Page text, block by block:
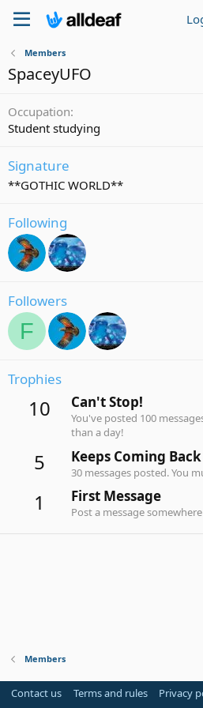
Members
SpaceyUFO
Occupation
Student studying
Signature
**GOTHIC WORLD**
Following
Followers
F
Trophies
10 Can't Stop!
You've posted 100
than a day!
5 Keeps Coming Back
30 messages posted. You
1 First Message
Post a message
Members
Contact us Terms and rules Privacy